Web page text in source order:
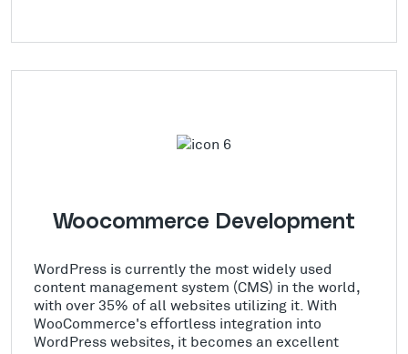
Woocommerce Development
WordPress is currently the most widely used
content management system (CMS) in the world,
with over 35% of all websites utilizing it. With
WooCommerce's effortless integration into
WordPress websites, it becomes an excellent